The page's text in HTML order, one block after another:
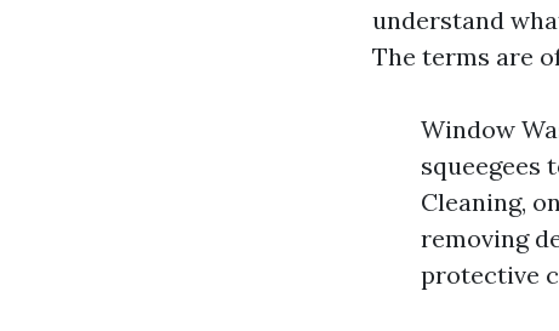
understand
The terms are
Window
squeegees
Cleaning,
removing
protective